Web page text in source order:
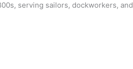
serving sailors, dockworkers, and